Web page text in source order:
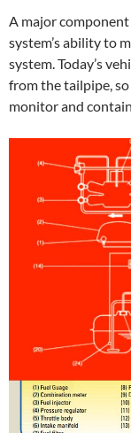
A major
system’s ability to
system. Today’s
from the tailpipe,
monitor and